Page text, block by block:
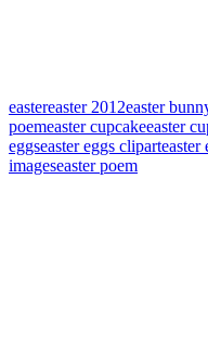
eastereaster 2012easter
poemeaster cupcakeeaster
eggseaster eggs cliparteaster
imageseaster poem